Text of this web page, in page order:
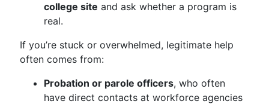
college site and ask whether a program is
real.
If you’re stuck or overwhelmed, legitimate help
often comes from:
Probation or parole officers, who often
have direct contacts at workforce agencies